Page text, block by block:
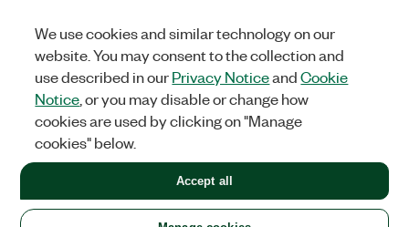
Facebook
TwitterLinkedIn
United States
LEGAL|IMPRINT|PRIVACY|Manage cookies
©2026NATIONAL INSTRUMENTS CORP. ALL RIGHTS RESERVED.
+1 877 388 1952
We use cookies and similar technology on our
website. You may consent to the collection and
use described in ourPrivacy NoticeandCookie
Notice , or you may disable or change how
cookies are used by clicking on "Manage
cookies" below.
Accept all